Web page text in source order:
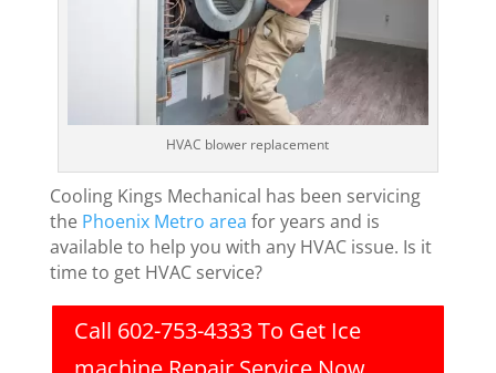
HVAC blower replacement
Cooling Kings Mechanical has been servicing
the Phoenix Metro area for years and is
available to help you with any HVAC issue. Is it
time to get HVAC service?
Call 602-753-4333 To Get Ice